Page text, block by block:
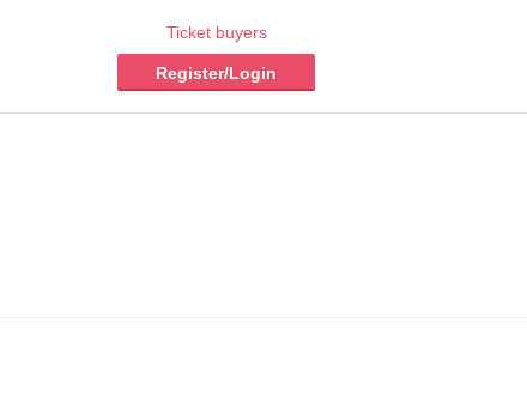
Ticket buyers
Register/Login